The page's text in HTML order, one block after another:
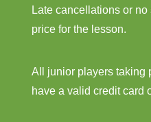
Late cancellations or no
price for the lesson.
All junior players taking
have a valid credit card